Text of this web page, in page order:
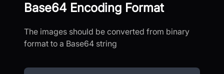
Base64 Encoding Format
The images should be converted from binary
format to a Base64 string